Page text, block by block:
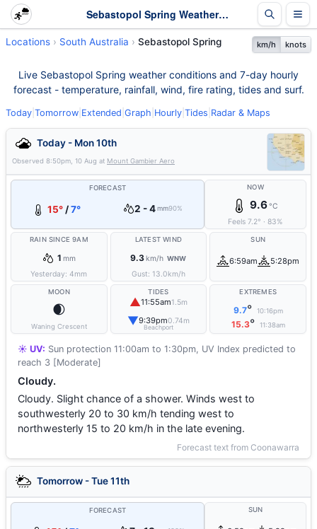
Sebastopol Spring Weather - Live & 7-Day Forecast | SA
Locations South Australia Sebastopol Spring km/h knots
Live Sebastopol Spring weather conditions and 7-day hourly
forecast - temperature, rainfall, wind, fire rating, tides and surf.
Today Tomorrow Extended Graph Hourly Tides Radar & Maps
Today - Mon 10th
Observed 8:50pm, 10 Aug at Mount Gambier Aero
FORECAST
15°/7° 2 - 4mm90%
NOW
9.6°C
Feels7.2° ·83%
RAIN SINCE 9AM
1 mm
Yesterday:4mm
LATEST WIND
9.3km/h WNW
Gust: 13.0km/h
SUN
6:59am 5:28pm
MOON
🌒
Waning Crescent
TIDES
▲11:55am1.5m
▼9:39pm0.74m
Beachport
EXTREMES
9.7° 10:16pm
15.3° 11:38am
☀️ UV: Sun protection 11:00am to 1:30pm, UV Index predicted to
reach 3 [Moderate]
Cloudy.
Cloudy. Slight chance of a shower. Winds west to
southwesterly 20 to 30 km/h tending west to
northwesterly 15 to 20 km/h in the late evening.
Forecast text from Coonawarra
Tomorrow - Tue 11th
FORECAST SUN